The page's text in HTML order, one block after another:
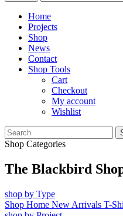
Home
Projects
Shop
News
Contact
Shop Tools
Cart
Checkout
My account
Wishlist
Search
for:
Shop Categories
The Blackbird
shop by Type
Shop Home New Arrivals T-